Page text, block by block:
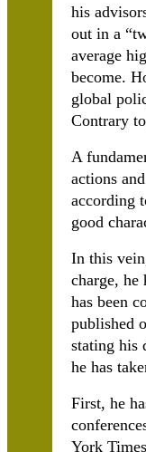
his
out in a
average
become.
global
Contrary
A
actions
according
good
In this
charge, he
has been
published
stating his
he has
First, he
York